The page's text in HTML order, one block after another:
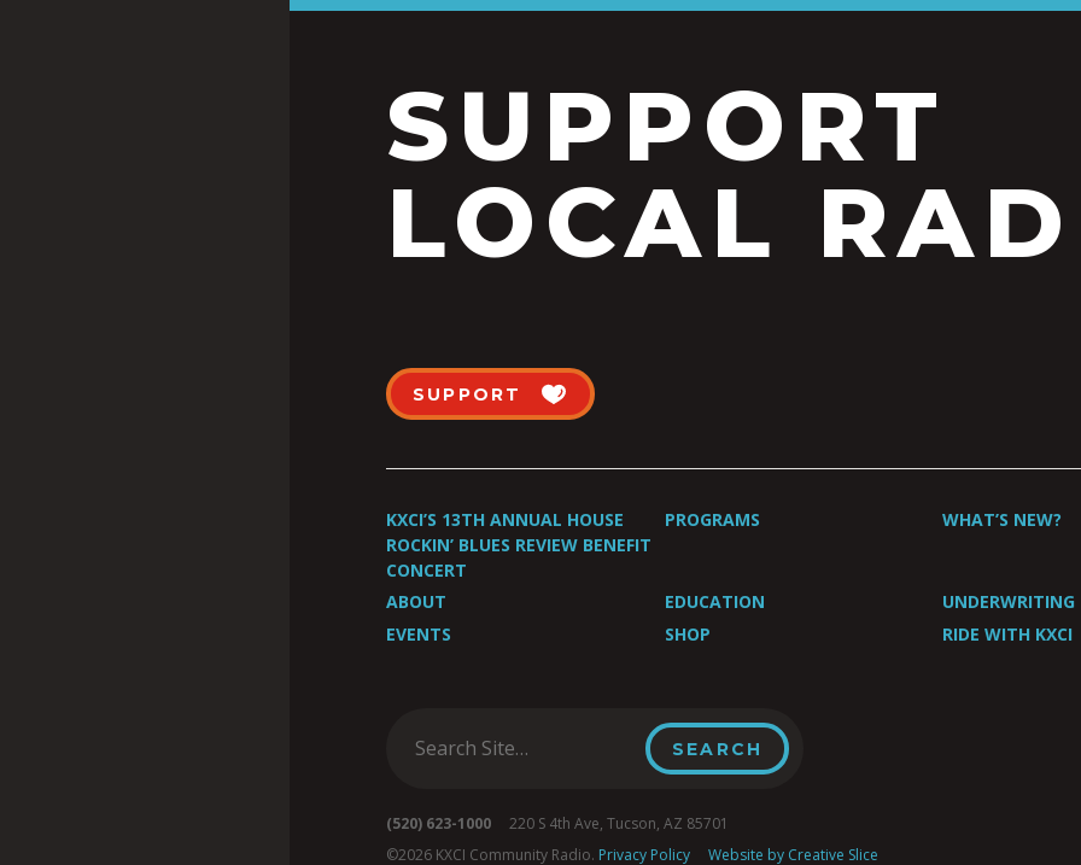
SUPPORT
LOCAL
SUPPORT
KXCI’S 13TH ANNUAL HOUSE
ROCKIN’ BLUES REVIEW BENEFIT
CONCERT
PROGRAMS WHAT’S NEW?
ABOUT EDUCATION
UNDERWRITING
EVENTS
SHOP RIDE WITH KXCI
(520) 623-1000 220 S 4th Ave, Tucson, AZ 85701
©2026 KXCI Community Radio. Privacy Policy Website by Creative Slice